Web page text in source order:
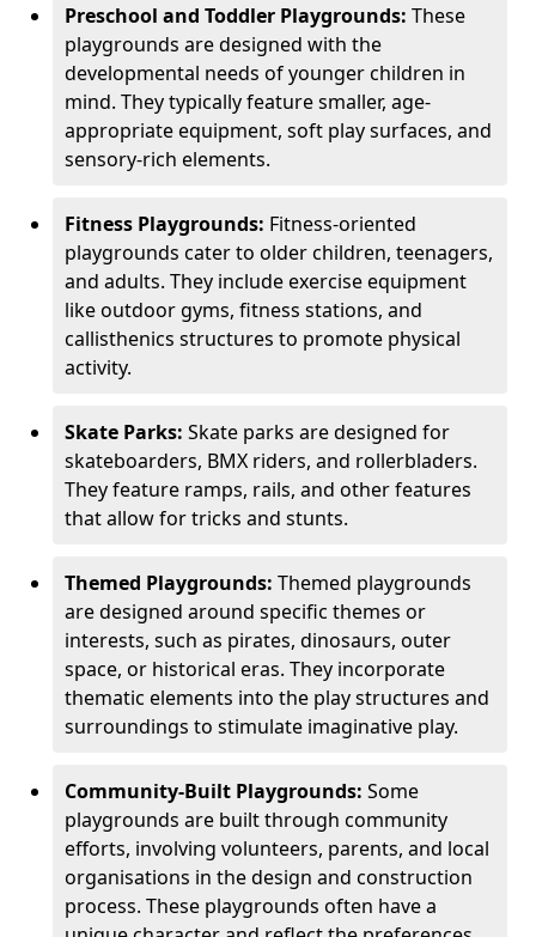
Preschool and Toddler Playgrounds: These
playgrounds are designed with the
developmental needs of younger children in
mind. They typically feature smaller, age-
appropriate equipment, soft play surfaces, and
sensory-rich elements.
Fitness Playgrounds: Fitness-oriented
playgrounds cater to older children, teenagers,
and adults. They include exercise equipment
like outdoor gyms, fitness stations, and
callisthenics structures to promote physical
activity.
Skate Parks: Skate parks are designed for
skateboarders, BMX riders, and rollerbladers.
They feature ramps, rails, and other features
that allow for tricks and stunts.
Themed Playgrounds: Themed playgrounds
are designed around specific themes or
interests, such as pirates, dinosaurs, outer
space, or historical eras. They incorporate
thematic elements into the play structures and
surroundings to stimulate imaginative play.
Community-Built Playgrounds: Some
playgrounds are built through community
efforts, involving volunteers, parents, and local
organisations in the design and construction
process. These playgrounds often have a